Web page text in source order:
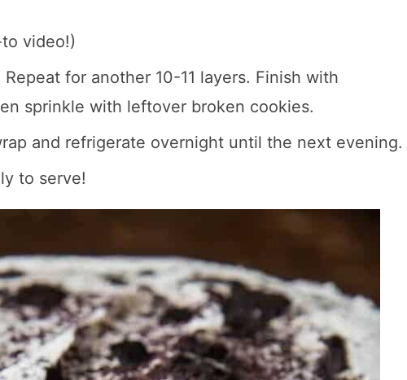
video!)
for another 10-11 layers. Finish with
sprinkle with leftover broken cookies.
and refrigerate overnight until the next evening.
to serve!